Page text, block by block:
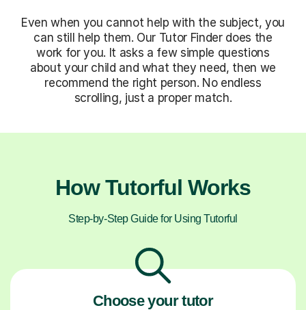
Even when you cannot help with the subject, you
can still help them. Our Tutor Finder does the
work for you. It asks a few simple questions
about your child and what they need, then we
recommend the right person. No endless
scrolling, just a proper match.
How Tutorful Works
Step-by-Step Guide for Using Tutorful
Choose your tutor